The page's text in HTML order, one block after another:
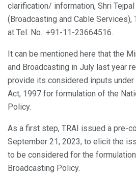
clarification/ information, Shri
(Broadcasting and Cable Services),
at Tel. No.: +91-11-23664516.
It can be mentioned here that the
and Broadcasting in July last year
provide its considered inputs
Act, 1997 for formulation of the
Policy.
As a first step, TRAI issued a pre-
September 21, 2023, to elicit the
to be considered for the
Broadcasting Policy.